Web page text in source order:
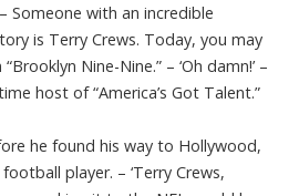
Someone with an incredible
is Terry Crews. Today, you may
Nine-Nine.” – ‘Oh damn!’ –
host of “America’s Got Talent.”
he found his way to Hollywood,
player. – ‘Terry Crews,